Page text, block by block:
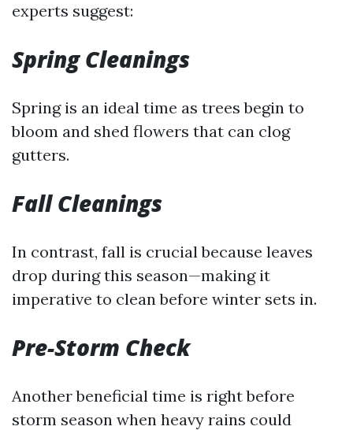
experts suggest:
Spring Cleanings
Spring is an ideal time as trees begin to
bloom and shed flowers that can clog
gutters.
Fall Cleanings
In contrast, fall is crucial because leaves
drop during this season—making it
imperative to clean before winter sets in.
Pre-Storm Check
Another beneficial time is right before
storm season when heavy rains could